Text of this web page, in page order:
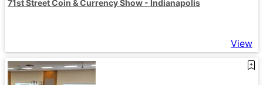
71st Street Coin & Currency Show - Indianapolis
View